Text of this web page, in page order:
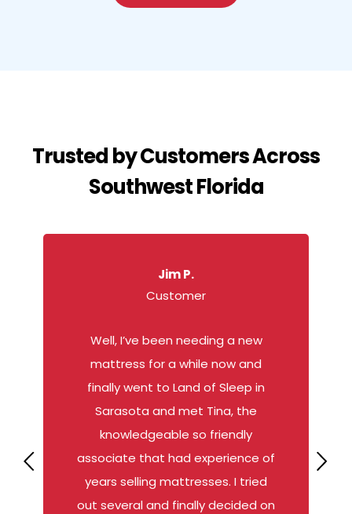
Trusted by Customers Across
Southwest Florida
Jim P.
Customer
Well, I’ve been needing a new
mattress for a while now and
finally went to Land of Sleep in
Sarasota and met Tina, the
knowledgeable so friendly
associate that had experience of
years selling mattresses. I tried
out several and finally decided on